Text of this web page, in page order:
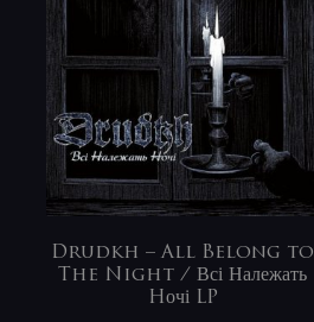
Drudkh – All Belong to
The Night / Всі Належать
Hочі LP